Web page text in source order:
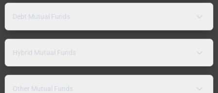
Debt Mutual Funds
Hybrid Mutual Funds
Other Mutual Funds